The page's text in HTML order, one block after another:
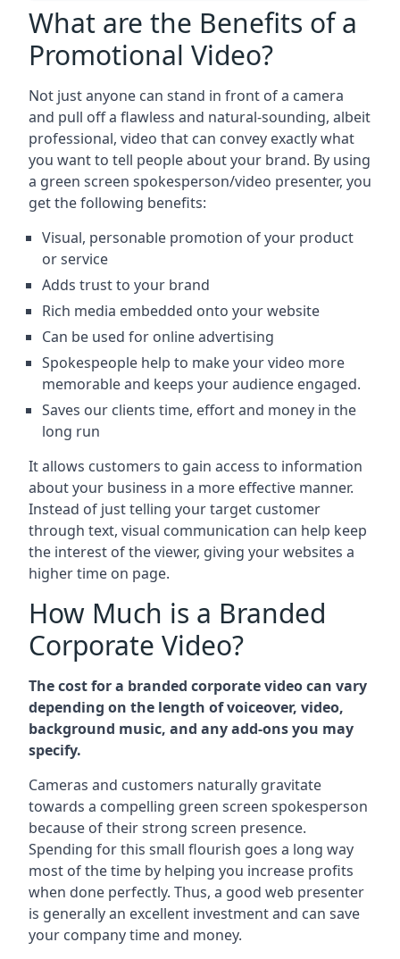
What are the Benefits of a
Promotional Video?
Not just anyone can stand in front of a camera
and pull off a flawless and natural-sounding, albeit
professional, video that can convey exactly what
you want to tell people about your brand. By using
a green screen spokesperson/video presenter, you
get the following benefits:
Visual, personable promotion of your product
or service
Adds trust to your brand
Rich media embedded onto your website
Can be used for online advertising
Spokespeople help to make your video more
memorable and keeps your audience engaged.
Saves our clients time, effort and money in the
long run
It allows customers to gain access to information
about your business in a more effective manner.
Instead of just telling your target customer
through text, visual communication can help keep
the interest of the viewer, giving your websites a
higher time on page.
How Much is a Branded
Corporate Video?
The cost for a branded corporate video can vary
depending on the length of voiceover, video,
background music, and any add-ons you may
specify.
Cameras and customers naturally gravitate
towards a compelling green screen spokesperson
because of their strong screen presence.
Spending for this small flourish goes a long way
most of the time by helping you increase profits
when done perfectly. Thus, a good web presenter
is generally an excellent investment and can save
your company time and money.